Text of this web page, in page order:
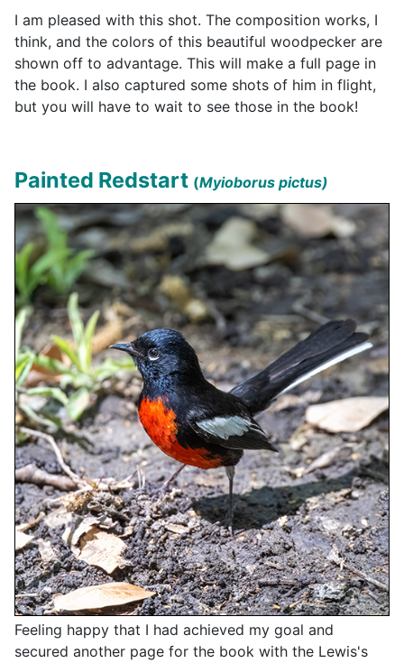
I am pleased with this shot. The composition works, I
think, and the colors of this beautiful woodpecker are
shown off to advantage. This will make a full page in
the book. I also captured some shots of him in flight,
but you will have to wait to see those in the book!
Painted Redstart (Myioborus pictus)
Feeling happy that I had achieved my goal and
secured another page for the book with the Lewis's